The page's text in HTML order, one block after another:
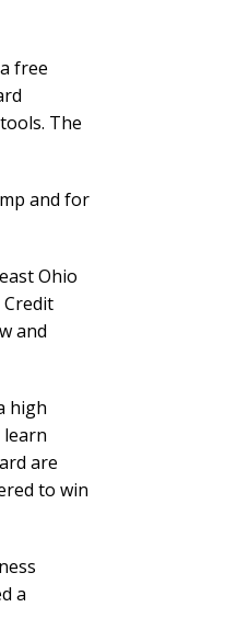
free
The
and for
Ohio
and
high
learn
are
to win
a